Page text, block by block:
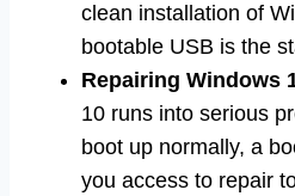
clean installation of
bootable USB is the
Repairing Windows
10 runs into serious
boot up normally, a
you access to repair